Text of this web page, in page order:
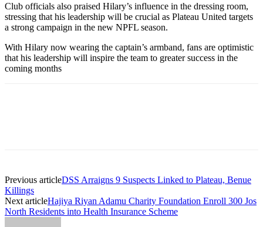
Club officials also praised Hilary’s influence in the dressing room,
stressing that his leadership will be crucial as Plateau United targets
a strong campaign in the new NPFL season.
With Hilary now wearing the captain’s armband, fans are optimistic
that his leadership will inspire the team to greater success in the
coming months
Previous articleDSS Arraigns 9 Suspects Linked to Plateau, Benue
Killings
Next articleHajiya Riyan Adamu Charity Foundation Enroll 300 Jos
North Residents into Health Insurance Scheme